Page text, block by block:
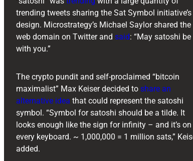
trending tweets sharing the Sat Symbol initiative’s
design. Microstrategy’s Michael Saylor shared the
web domain on Twitter and said: “May satoshi be
with you.”
The crypto pundit and self-proclaimed “bitcoin
maximalist” Max Keiser decided to share an
alternative idea that could represent the satoshi
symbol. “Symbol for satoshi should be a tilde. It
looks enough like the sign for infinity – and it’s on
every keyboard. ~ 1,000,000 = 1 million sats,”
added.